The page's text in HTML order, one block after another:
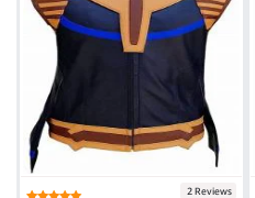
2 Reviews